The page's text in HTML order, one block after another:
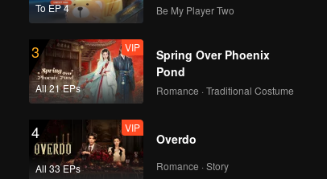
To EP 4 Be My Player Two
3
All 21 EPs
VIP
Spring Over Phoenix
Pond
Romance · Traditional Costume
4
All 33 EPs
VIP
Overdo
Romance · Story